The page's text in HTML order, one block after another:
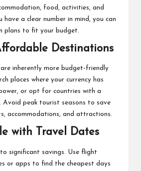
food, activities, and
have a clear number in mind, you can
plans to fit your budget.
Destinations
inherently more budget-friendly
places where your currency has
or opt for countries with a
Avoid peak tourist seasons to save
accommodations, and attractions.
with Travel Dates
significant savings. Use flight
or apps to find the cheapest days